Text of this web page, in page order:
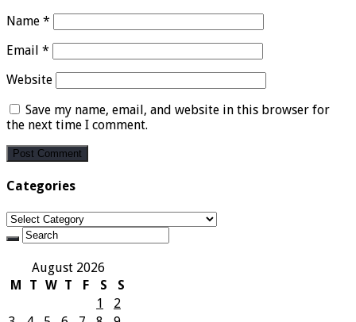
Name *
Email *
Website
Save my name, email, and website in this browser for
the next time I comment.
Categories
Categories
August 2026
M
T W T F S
S
1
2